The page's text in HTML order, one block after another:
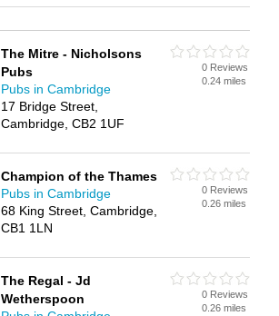
The Mitre - Nicholsons
Pubs
Pubs in Cambridge
17 Bridge Street,
Cambridge, CB2 1UF
0 Reviews
0.24 miles
Champion of the Thames
Pubs in Cambridge
68 King Street, Cambridge,
CB1 1LN
0 Reviews
0.26 miles
The Regal - Jd
Wetherspoon
0 Reviews
0.26 miles